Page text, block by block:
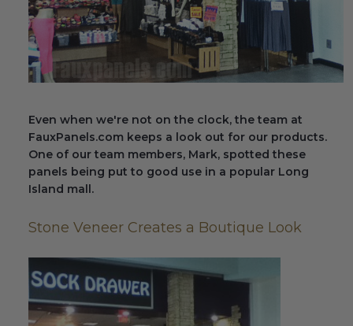
Fireplace Design Ideas
Unique Kitchen Design Ideas
Barn Wood Paneling Design Ideas
Column Ideas
DESIGN STYLE IDEAS
Bohemian Style
Farmhouse Style Design Ideas
Modern Coastal Design
Even when we're not on the clock, the team at
FauxPanels.com keeps a look out for our products.
One of our team members, Mark, spotted these
panels being put to good use in a popular Long
Island mall.
Stone Veneer Creates a Boutique Look